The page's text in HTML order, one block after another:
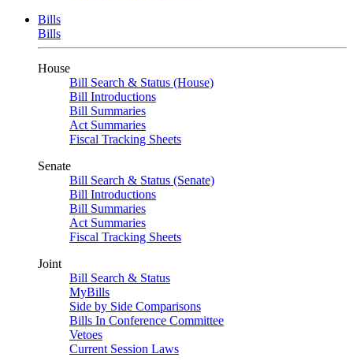
Bills
Bills
House
Bill Search & Status (House)
Bill Introductions
Bill Summaries
Act Summaries
Fiscal Tracking Sheets
Senate
Bill Search & Status (Senate)
Bill Introductions
Bill Summaries
Act Summaries
Fiscal Tracking Sheets
Joint
Bill Search & Status
MyBills
Side by Side Comparisons
Bills In Conference Committee
Vetoes
Current Session Laws